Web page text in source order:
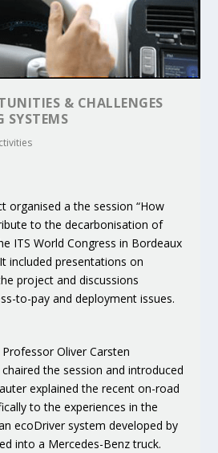
& CHALLENGES
SYSTEMS
organised a the session “How
to the decarbonisation of
ITS World Congress in Bordeaux
included presentations on
project and discussions
to-pay and deployment issues.
Oliver Carsten
the session and introduced
explained the recent on-road
to the experiences in the
ecoDriver system developed by
into a Mercedes-Benz truck.